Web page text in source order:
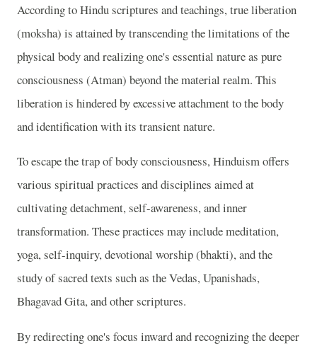
According to Hindu scriptures and teachings, true liberation
(moksha) is attained by transcending the limitations of the
physical body and realizing one's essential nature as pure
consciousness (Atman) beyond the material realm. This
liberation is hindered by excessive attachment to the body
and identification with its transient nature.
To escape the trap of body consciousness, Hinduism offers
various spiritual practices and disciplines aimed at
cultivating detachment, self-awareness, and inner
transformation. These practices may include meditation,
yoga, self-inquiry, devotional worship (bhakti), and the
study of sacred texts such as the Vedas, Upanishads,
Bhagavad Gita, and other scriptures.
By redirecting one's focus inward and recognizing the deeper